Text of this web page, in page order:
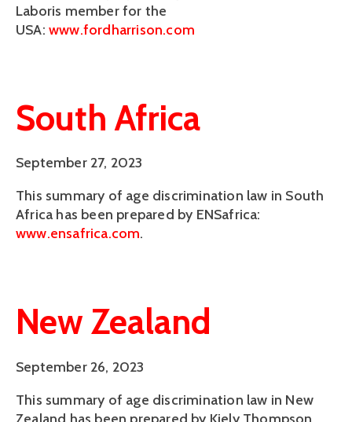
Laboris member for the
USA: www.fordharrison.com
South Africa
September 27, 2023
This summary of age discrimination law in South
www.ensafrica.com.
New Zealand
September 26, 2023
This summary of age discrimination law in New